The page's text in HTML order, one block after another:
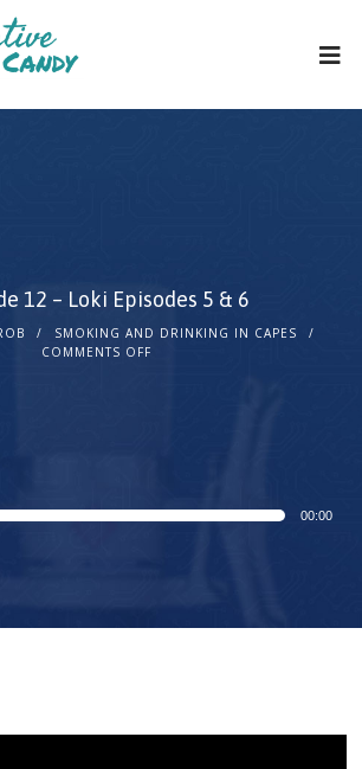
12 – Loki Episodes 5 & 6
SMOKING AND DRINKING IN CAPES
COMMENTS OFF
00:00